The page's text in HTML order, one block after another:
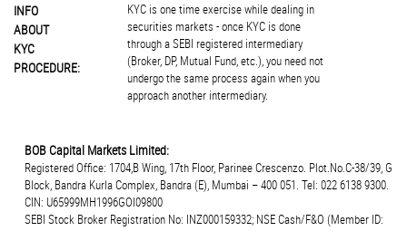
INFO
ABOUT
KYC
PROCEDURE:
KYC is one time exercise while dealing in
securities markets - once KYC is done
through a SEBI registered intermediary
(Broker, DP, Mutual Fund, etc.), you need not
undergo the same process again when you
approach another intermediary.
BOB Capital Markets Limited:
Registered Office: 1704,B Wing, 17th Floor, Parinee Crescenzo. Plot.No.C-38/39, G
Block, Bandra Kurla Complex, Bandra (E), Mumbai – 400 051. Tel: 022 6138 9300.
CIN: U65999MH1996GOI09800
SEBI Stock Broker Registration No: INZ000159332; NSE Cash/F&O (Member ID: